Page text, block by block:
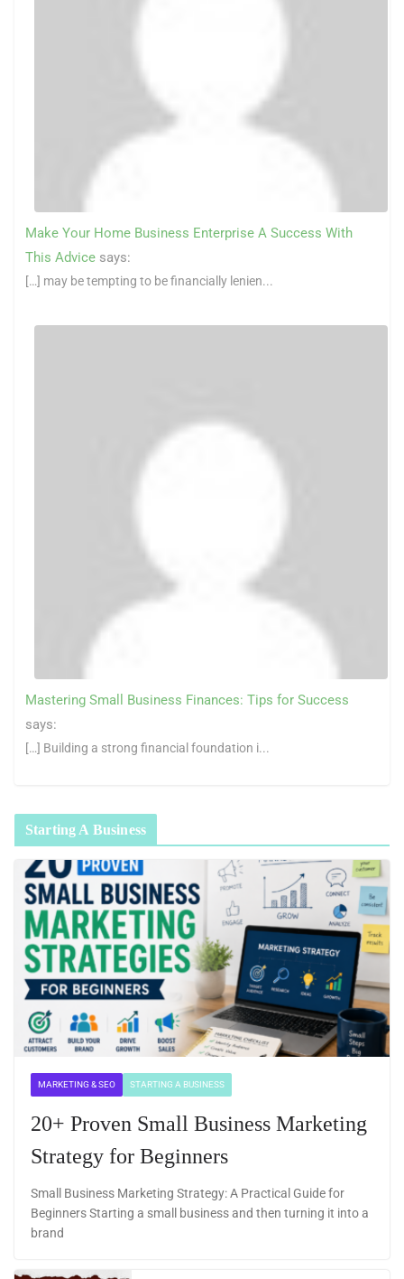
Make Your Home Business Enterprise A Success With
This Advice says:
[…] may be tempting to be financially lenien...
Mastering Small Business Finances: Tips for Success
says:
[…] Building a strong financial foundation i...
Starting A Business
MARKETING & SEO STARTING A BUSINESS
20+ Proven Small Business Marketing
Strategy for Beginners
Small Business Marketing Strategy: A Practical Guide for
Beginners Starting a small business and then turning it into a
brand